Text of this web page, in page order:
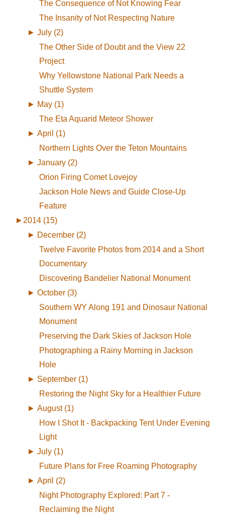
The Consequence of Not Knowing Fear
The Insanity of Not Respecting Nature
► July (2)
The Other Side of Doubt and the View 22
Project
Why Yellowstone National Park Needs a
Shuttle System
► May (1)
The Eta Aquarid Meteor Shower
► April (1)
Northern Lights Over the Teton Mountains
► January (2)
Orion Firing Comet Lovejoy
Jackson Hole News and Guide Close-Up
Feature
► 2014 (15)
► December (2)
Twelve Favorite Photos from 2014 and a Short
Documentary
Discovering Bandelier National Monument
► October (3)
Southern WY Along 191 and Dinosaur National
Monument
Preserving the Dark Skies of Jackson Hole
Photographing a Rainy Morning in Jackson
Hole
► September (1)
Restoring the Night Sky for a Healthier Future
► August (1)
How I Shot It - Backpacking Tent Under Evening
Light
► July (1)
Future Plans for Free Roaming Photography
► April (2)
Night Photography Explored: Part 7 -
Reclaiming the Night